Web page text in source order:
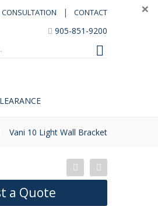
×
| CONTACT
905-851-9200
Vani 10 Light Wall Bracket
a Quote